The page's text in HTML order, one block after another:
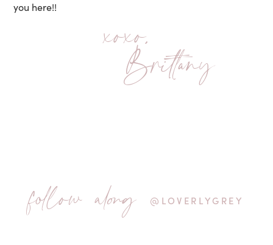
you here!!
xoxo,
Brittany
follow along @LOVERLYGREY